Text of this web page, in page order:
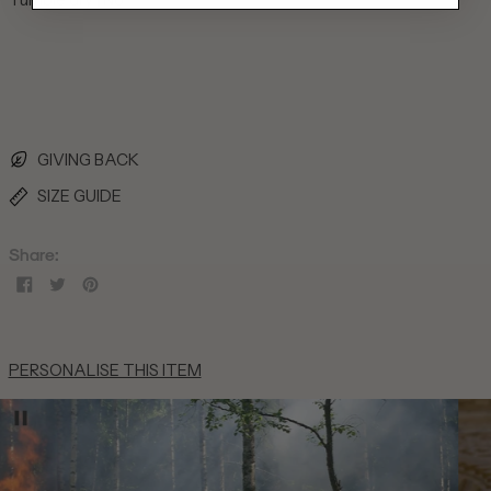
GIVING BACK
SIZE GUIDE
Share:
Share Tweet
PERSONALISE THIS ITEM
Bulgaria (EUR €)
Cambodia (KHR ៛)
Cameroon (XAF CFA)
Caribbean Netherlands
Cayman Islands (KYD $)
Central African Republic